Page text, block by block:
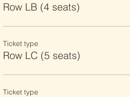
Row LB (4 seats)
Ticket type
Row LC (5 seats)
Ticket type